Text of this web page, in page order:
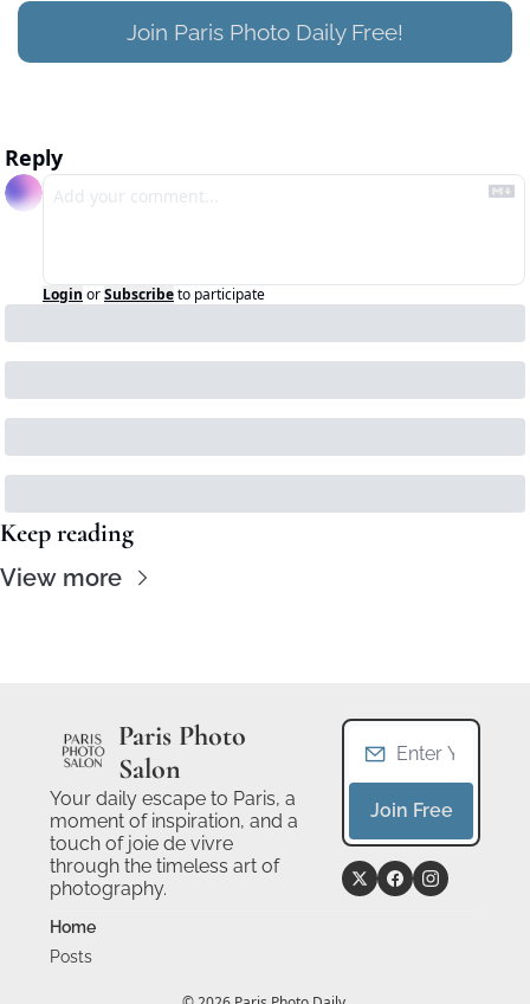
Join Paris Photo Daily Free!
Reply
Login orSubscribeto participate
Keep reading
View more
Paris Photo
Salon
Your daily escape to Paris, a
moment of inspiration, and a
touch of joie de vivre
through the timeless art of
photography.
Join Free
Home
Posts